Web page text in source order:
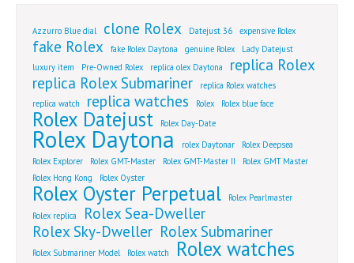
Azzurro Blue dial clone Rolex Datejust 36 expensive Rolex
fake Rolex fake Rolex Daytona genuine Rolex
Lady Datejust
luxury item
Pre-Owned Rolex replica olex Daytona
replica Rolex
replica Rolex Submariner
replica Rolex watches
replica watch
replica watches Rolex Rolex blue face
Rolex Datejust Rolex Day-Date
Rolex Daytona rolex Daytonar
Rolex Deepsea
Rolex Explorer
Rolex GMT-Master Rolex GMT-Master II
Rolex GMT Master
Rolex Hong Kong
Rolex Oyster
Rolex Oyster Perpetual
Rolex Pearlmaster
Rolex replica
Rolex Sea-Dweller
Rolex Sky-Dweller Rolex Submariner
Rolex Submariner Model Rolex watch Rolex watches